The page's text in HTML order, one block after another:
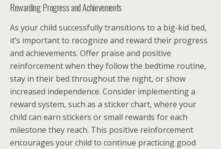
Rewarding Progress and Achievements
As your child successfully transitions to a big-kid bed,
it’s important to recognize and reward their progress
and achievements. Offer praise and positive
reinforcement when they follow the bedtime routine,
stay in their bed throughout the night, or show
increased independence. Consider implementing a
reward system, such as a sticker chart, where your
child can earn stickers or small rewards for each
milestone they reach. This positive reinforcement
encourages your child to continue practicing good